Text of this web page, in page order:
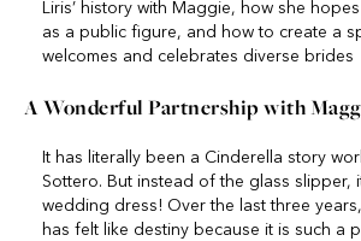
Liris’ history with Maggie, how she
as a public figure, and how to create a
welcomes and celebrates diverse brides
A Wonderful Partnership with
It has literally been a Cinderella story
Sottero. But instead of the glass slipper,
wedding dress! Over the last three
has felt like destiny because it is such a